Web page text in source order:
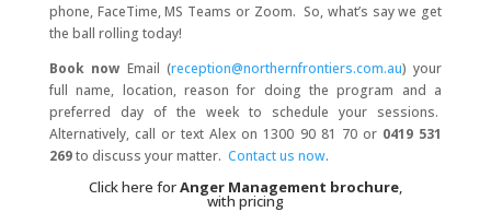
phone, FaceTime, MS Teams or Zoom. So, what’s say we get
the ball rolling today!
Book now Email (reception@northernfrontiers.com.au) your
full name, location, reason for doing the program and a
preferred day of the week to schedule your sessions.
Alternatively, call or text Alex on 1300 90 81 70 or 0419 531
269to discuss your matter. Contact us now.
Click here forAnger Management brochure,
with pricing